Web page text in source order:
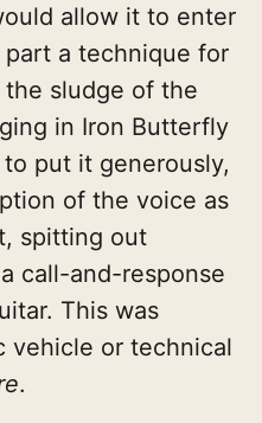
allow it to enter
a technique for
sludge of the
in Iron Butterfly
put it generously,
of the voice as
spitting out
call-and-response
This was
vehicle or technical
.